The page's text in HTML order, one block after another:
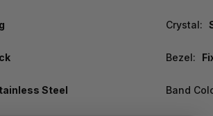
Crystal:
Bezel:
Steel Band